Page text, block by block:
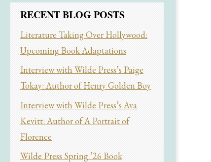
RECENT BLOG POSTS
Literature Taking Over Hollywood:
Upcoming Book Adaptations
Interview with Wilde Press’s Paige
Tokay: Author of Henry Golden Boy
Interview with Wilde Press’s Ava
Kevitt: Author of A Portrait of
Florence
Wilde Press Spring ’26 Book